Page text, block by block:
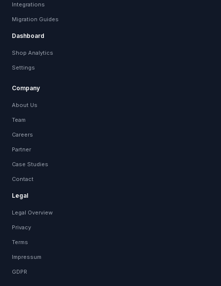
Integrations
Migration Guides
Dashboard
Shop Analytics
Settings
Company
About Us
Team
Careers
Partner
Case Studies
Contact
Legal
Legal Overview
Privacy
Terms
Impressum
GDPR